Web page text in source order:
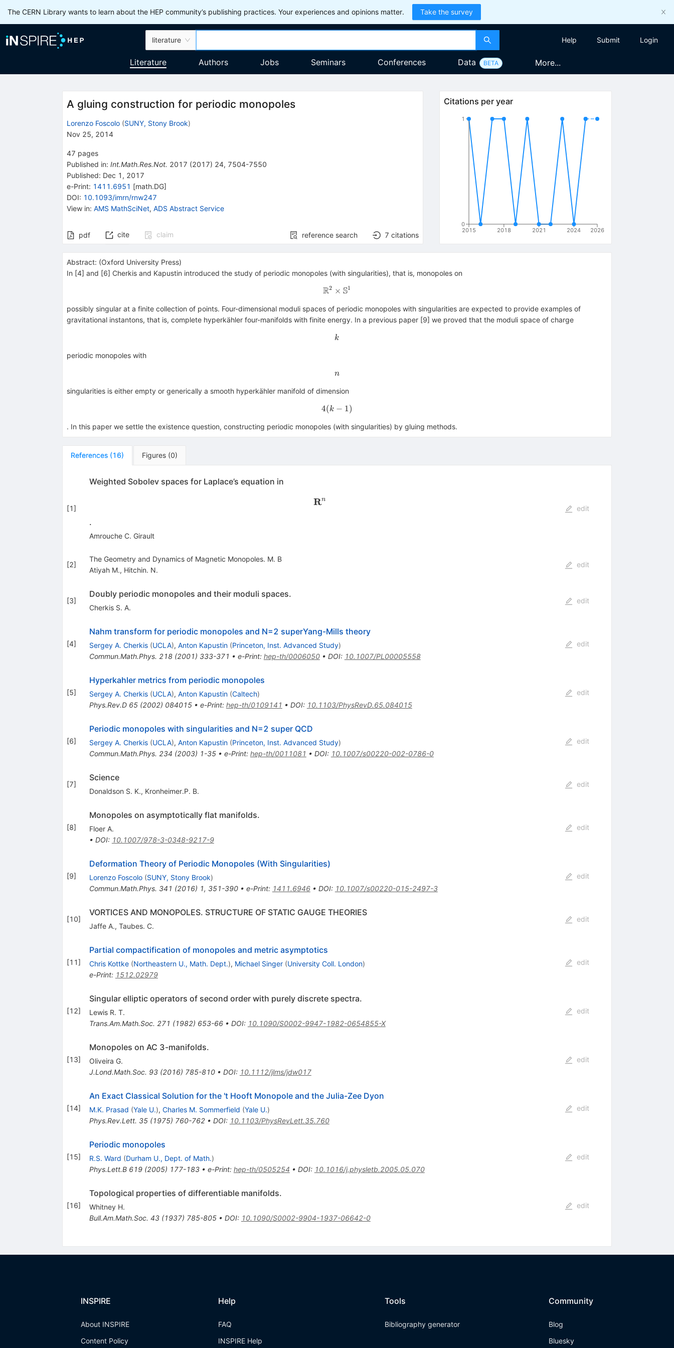
The CERN Library wants to learn about the HEP community’s publishing practices. Your experiences and opinions matter. Take the survey
literature Help Submit Login
Literature Authors Jobs Seminars Conferences Data BETA More...
A gluing construction for periodic monopoles
Lorenzo Foscolo (SUNY, Stony Brook)
Nov 25, 2014
47 pages
Published in: Int.Math.Res.Not. 2017 (2017) 24, 7504-7550
Published: Dec 1, 2017
e-Print: 1411.6951 [math.DG]
DOI: 10.1093/imrn/rnw247
View in: AMS MathSciNet, ADS Abstract Service
pdf cite claim reference search 7 citations
Citations per year
2015 2018 2021 2024 2026
0
1
Abstract: (Oxford University Press)
In [4] and [6] Cherkis and Kapustin introduced the study of periodic monopoles (with singularities), that is, monopoles on
\mathbb{R} ^{2} \times \mathbb{S} ^{1}
R2 × S1
possibly singular at a finite collection of points. Four-dimensional moduli spaces of periodic monopoles with singularities are expected to provide examples of
gravitational instantons, that is, complete hyperkähler four-manifolds with finite energy. In a previous paper [9] we proved that the moduli space of charge
k
k
periodic monopoles with
n
n
singularities is either empty or generically a smooth hyperkähler manifold of dimension
4(k-1)
4(k − 1)
. In this paper we settle the existence question, constructing periodic monopoles (with singularities) by gluing methods.
References (16) Figures (0)
[1]
Weighted Sobolev spaces for Laplace’s equation in
\mathbf R^n
Rn
.
Amrouche C. Girault
edit
[2]
The Geometry and Dynamics of Magnetic Monopoles. M. B
Atiyah M., Hitchin. N.
edit
[3]
Doubly periodic monopoles and their moduli spaces.
Cherkis S. A.
edit
[4]
Nahm transform for periodic monopoles and N=2 superYang-Mills theory
Sergey A. Cherkis (UCLA), Anton Kapustin (Princeton, Inst. Advanced Study)
Commun.Math.Phys. 218(2001) 333-371 • e-Print: hep-th/0006050• DOI: 10.1007/PL00005558
edit
[5]
Hyperkahler metrics from periodic monopoles
Sergey A. Cherkis (UCLA), Anton Kapustin (Caltech)
Phys.Rev.D 65(2002) 084015• e-Print: hep-th/0109141 • DOI: 10.1103/PhysRevD.65.084015
edit
[6]
Periodic monopoles with singularities and N=2 super QCD
Sergey A. Cherkis (UCLA), Anton Kapustin (Princeton, Inst. Advanced Study)
Commun.Math.Phys. 234 (2003) 1-35• e-Print: hep-th/0011081 • DOI: 10.1007/s00220-002-0786-0
edit
[7]
Science
Donaldson S. K., Kronheimer.P. B.
edit
[8]
Monopoles on asymptotically flat manifolds.
Floer A.
• DOI: 10.1007/978-3-0348-9217-9
edit
[9]
Deformation Theory of Periodic Monopoles (With Singularities)
Lorenzo Foscolo (SUNY, Stony Brook)
Commun.Math.Phys. 341 (2016) 1, 351-390• e-Print: 1411.6946• DOI: 10.1007/s00220-015-2497-3
edit
[10]
VORTICES AND MONOPOLES. STRUCTURE OF STATIC GAUGE THEORIES
Jaffe A., Taubes. C.
edit
[11]
Partial compactification of monopoles and metric asymptotics
Chris Kottke (Northeastern U., Math. Dept.), Michael Singer (University Coll. London)
e-Print: 1512.02979
edit
[12]
Singular elliptic operators of second order with purely discrete spectra.
Lewis R. T.
Trans.Am.Math.Soc. 271 (1982) 653-66• DOI: 10.1090/S0002-9947-1982-0654855-X
edit
[13]
Monopoles on AC 3-manifolds.
Oliveira G.
J.Lond.Math.Soc. 93(2016) 785-810• DOI: 10.1112/jlms/jdw017
edit
[14]
An Exact Classical Solution for the 't Hooft Monopole and the Julia-Zee Dyon
M.K. Prasad (Yale U.), Charles M. Sommerfield (Yale U.)
Phys.Rev.Lett. 35(1975) 760-762• DOI: 10.1103/PhysRevLett.35.760
edit
[15]
Periodic monopoles
R.S. Ward (Durham U., Dept. of Math.)
Phys.Lett.B 619(2005) 177-183• e-Print: hep-th/0505254 • DOI: 10.1016/j.physletb.2005.05.070
edit
[16]
Topological properties of differentiable manifolds.
Whitney H.
Bull.Am.Math.Soc. 43(1937) 785-805• DOI: 10.1090/S0002-9904-1937-06642-0
edit
INSPIRE
About INSPIRE
Content Policy
Help
FAQ
INSPIRE Help
Tools
Bibliography generator
Community
Blog
Bluesky